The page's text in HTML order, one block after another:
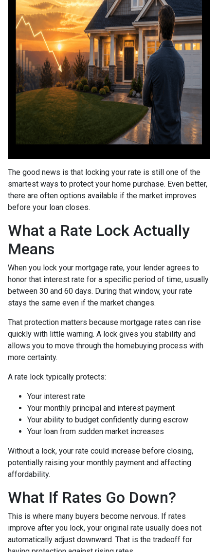
The good news is that locking your rate is still one of the
smartest ways to protect your home purchase. Even better,
there are often options available if the market improves
before your loan closes.
What a Rate Lock Actually
Means
When you lock your mortgage rate, your lender agrees to
honor that interest rate for a specific period of time, usually
between 30 and 60 days. During that window, your rate
stays the same even if the market changes.
That protection matters because mortgage rates can rise
quickly with little warning. A lock gives you stability and
allows you to move through the homebuying process with
more certainty.
A rate lock typically protects:
Your interest rate
Your monthly principal and interest payment
Your ability to budget confidently during escrow
Your loan from sudden market increases
Without a lock, your rate could increase before closing,
potentially raising your monthly payment and affecting
affordability.
What If Rates Go Down?
This is where many buyers become nervous. If rates
improve after you lock, your original rate usually does not
automatically adjust downward. That is the tradeoff for